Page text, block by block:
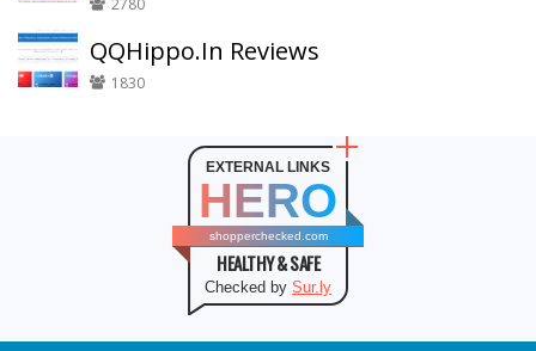
2780
QQHippo.In Reviews
1830
EXTERNAL LINKS
HERO
shopperchecked.com
HEALTHY & SAFE
Checked by Sur.ly